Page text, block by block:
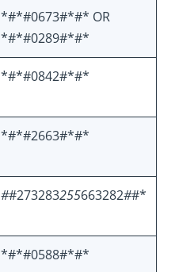
*#*#0673#*#* OR
*#*#0289#*#*
*#*#0842#*#*
*#*#2663#*#*
##273283255663282##*
*#*#0588#*#*